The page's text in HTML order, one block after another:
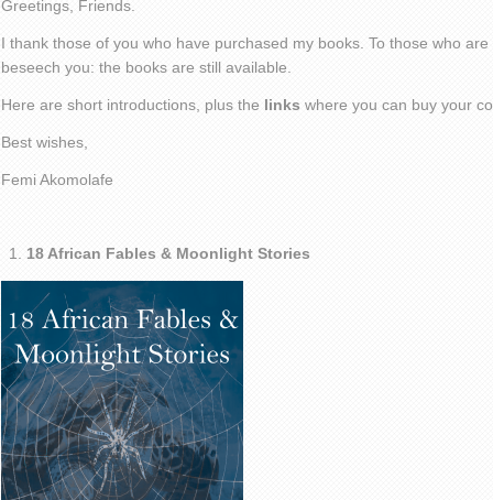
Greetings, Friends.
I thank those of you who have purchased my books. To those who
beseech you: the books are still available.
Here are short introductions, plus the links where you can buy your
Best wishes,
Femi Akomolafe
18 African Fables & Moonlight Stories